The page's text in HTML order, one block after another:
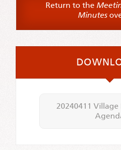
Return to the
Minutes
20240411